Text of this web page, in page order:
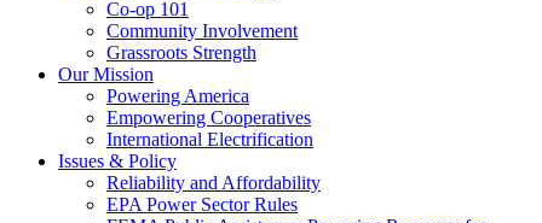
Co-op 101
Community Involvement
Grassroots Strength
Our Mission
Powering America
Empowering Cooperatives
International Electrification
Issues & Policy
Reliability and Affordability
EPA Power Sector Rules